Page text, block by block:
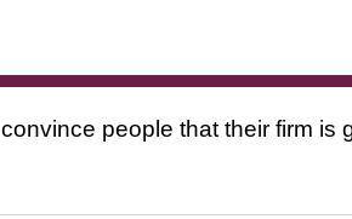
people that their firm is